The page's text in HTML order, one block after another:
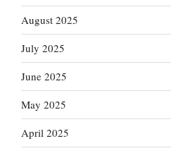
August 2025
July 2025
June 2025
May 2025
April 2025